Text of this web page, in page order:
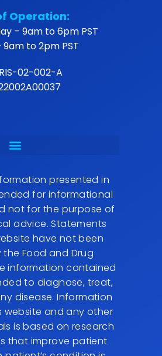
Operation:
– 9am to 6pm PST
to 2pm PST
02-002-A
presented in
for informational
not for the purpose of
advice. Statements
have not been
Food and Drug
information contained
to diagnose, treat,
disease. Information
website and any other
is based on research
that improve patient